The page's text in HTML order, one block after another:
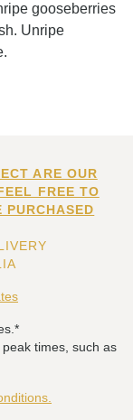
gooseberries
Unripe
ARE OUR
FREE TO
PURCHASED
times, such as